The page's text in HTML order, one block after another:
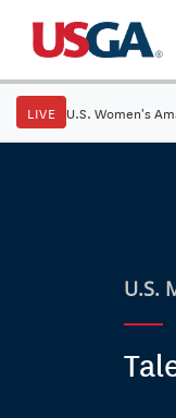
LIVE U.S. Women's
U.S.